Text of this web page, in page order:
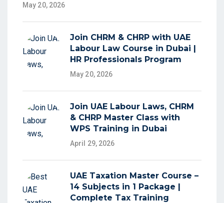
May 20, 2026
Join CHRM & CHRP with UAE
Labour Law Course in Dubai |
HR Professionals Program
May 20, 2026
Join UAE Labour Laws, CHRM
& CHRP Master Class with
WPS Training in Dubai
April 29, 2026
UAE Taxation Master Course –
14 Subjects in 1 Package |
Complete Tax Training